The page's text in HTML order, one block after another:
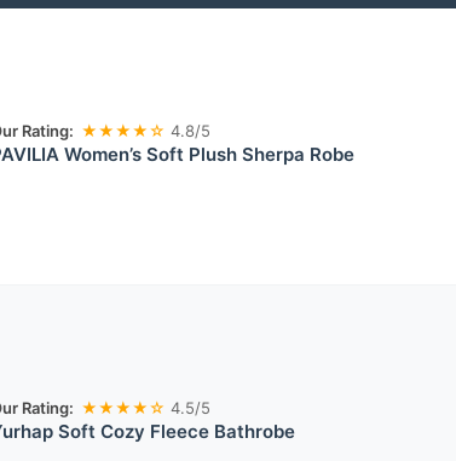
Rating: ★★★★☆ 4.8/5
Women’s Soft Plush Sherpa Robe
Rating: ★★★★☆ 4.5/5
Soft Cozy Fleece Bathrobe